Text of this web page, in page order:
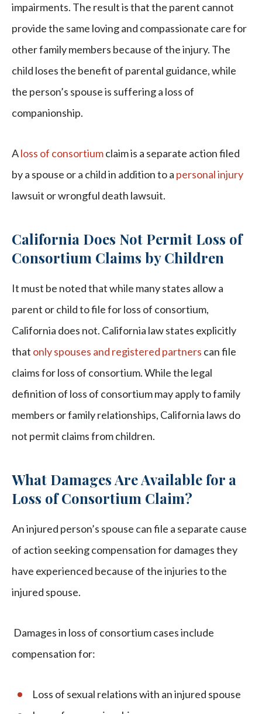
impairments. The result is that the parent cannot
provide the same loving and compassionate care for
other family members because of the injury. The
child loses the benefit of parental guidance, while
the person’s spouse is suffering a loss of
companionship.
Aloss of consortiumclaim is a separate action filed
by a spouse or a child in addition to a personal injury
lawsuit or wrongful death lawsuit.
California Does Not Permit Loss of
Consortium Claims by Children
It must be noted that while many states allow a
parent or child to file for loss of consortium,
California does not. California law states explicitly
that only spouses and registered partners can file
claims for loss of consortium. While the legal
definition of loss of consortium may apply to family
members or family relationships, California laws do
not permit claims from children.
What Damages Are Available for a
Loss of Consortium Claim?
An injured person’s spouse can file a separate cause
of action seeking compensation for damages they
have experienced because of the injuries to the
injured spouse.
Damages in loss of consortium cases include
compensation for:
Loss of sexual relations with an injured spouse